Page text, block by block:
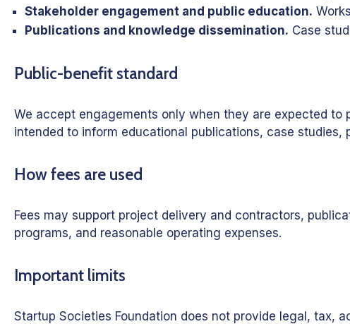
Stakeholder engagement and public education.
Publications and knowledge dissemination. Case
Public-benefit standard
We accept engagements only when they are expected
intended to inform educational publications, case
How fees are used
Fees may support project delivery and contractors,
programs, and reasonable operating expenses.
Important limits
Startup Societies Foundation does not provide legal, tax,